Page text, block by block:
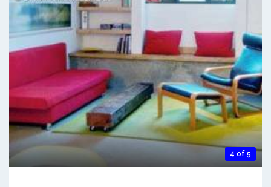
4 of 5